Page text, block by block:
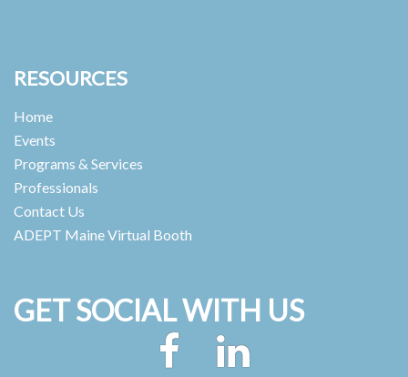
RESOURCES
Home
Events
Programs & Services
Professionals
Contact Us
ADEPT Maine Virtual Booth
GET SOCIAL WITH US
Facebook